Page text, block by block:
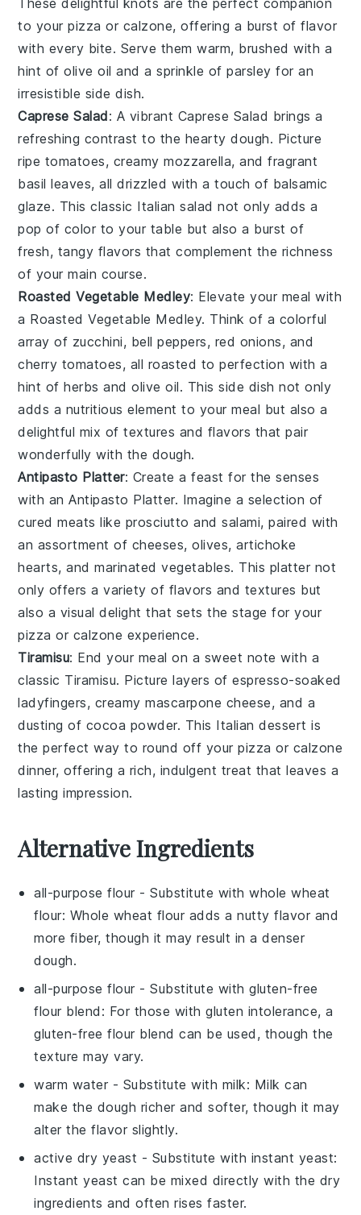
These delightful knots are the perfect companion
to yourpizza or calzone, offering a burst of flavor
with every bite. Serve them warm, brushed with a
hint ofolive oil and a sprinkle ofparsley for an
irresistible side dish.
Caprese Salad: A vibrant Caprese Salad brings a
refreshing contrast to the heartydough. Picture
ripe tomatoes, creamymozzarella, and fragrant
basil leaves, all drizzled with a touch of balsamic
glaze. This classic Italian salad not only adds a
pop of color to your table but also a burst of
fresh, tangy flavors that complement the richness
of your main course.
Roasted Vegetable Medley: Elevate your meal with
a Roasted Vegetable Medley. Think of a colorful
array of zucchini, bell peppers, red onions, and
cherry tomatoes, all roasted to perfection with a
hint ofherbs andolive oil. This side dish not only
adds a nutritious element to your meal but also a
delightful mix of textures and flavors that pair
wonderfully with the dough.
Antipasto Platter: Create a feast for the senses
with anAntipasto Platter. Imagine a selection of
cured meats like prosciutto andsalami, paired with
an assortment of cheeses,olives,artichoke
hearts, andmarinated vegetables. This platter not
only offers a variety of flavors and textures but
also a visual delight that sets the stage for your
pizza or calzone experience.
Tiramisu: End your meal on a sweet note with a
classic Tiramisu. Picture layers ofespresso-soaked
ladyfingers, creamymascarpone cheese, and a
dusting of cocoa powder. This Italian dessert is
the perfect way to round off yourpizza or calzone
dinner, offering a rich, indulgent treat that leaves a
lasting impression.
Alternative Ingredients
all-purpose flour - Substitute withwhole wheat
flour: Whole wheat flour adds a nutty flavor and
more fiber, though it may result in a denser
dough.
all-purpose flour - Substitute withgluten-free
flour blend : For those with gluten intolerance, a
gluten-free flour blend can be used, though the
texture may vary.
warm water - Substitute with milk: Milk can
make the dough richer and softer, though it may
alter the flavor slightly.
active dry yeast - Substitute with instant yeast:
Instant yeast can be mixed directly with the dry
ingredients and often rises faster.